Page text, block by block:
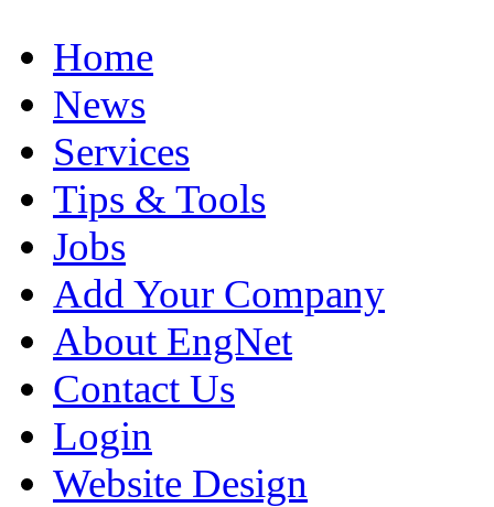
Home
News
Services
Tips & Tools
Jobs
Add Your Company
About EngNet
Contact Us
Login
Website Design